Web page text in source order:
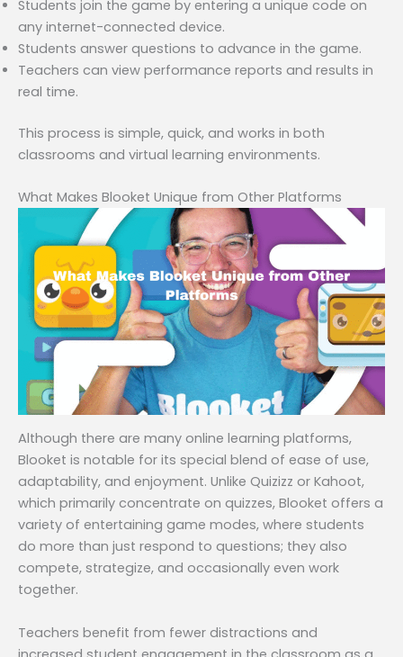
Students join the game by entering a unique code on
any internet-connected device.
Students answer questions to advance in the game.
Teachers can view performance reports and results in
real time.
This process is simple, quick, and works in both
classrooms and virtual learning environments.
What Makes Blooket Unique from Other Platforms
Although there are many online learning platforms,
Blooket is notable for its special blend of ease of use,
adaptability, and enjoyment. Unlike Quizizz or Kahoot,
which primarily concentrate on quizzes, Blooket offers a
variety of entertaining game modes, where students
do more than just respond to questions; they also
compete, strategize, and occasionally even work
together.
Teachers benefit from fewer distractions and